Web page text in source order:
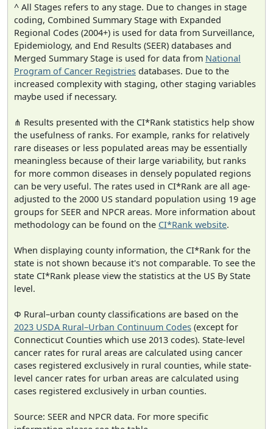
^ All Stages refers to any stage. Due to changes in stage
coding, Combined Summary Stage with Expanded
Regional Codes (2004+) is used for data from Surveillance,
Epidemiology, and End Results (SEER) databases and
Merged Summary Stage is used for data from National
Program of Cancer Registries databases. Due to the
increased complexity with staging, other staging variables
maybe used if necessary.
⋔ Results presented with the CI*Rank statistics help show
the usefulness of ranks. For example, ranks for relatively
rare diseases or less populated areas may be essentially
meaningless because of their large variability, but ranks
for more common diseases in densely populated regions
can be very useful. The rates used in CI*Rank are all age-
adjusted to the 2000 US standard population using 19 age
groups for SEER and NPCR areas. More information about
methodology can be found on the CI*Rank website.
When displaying county information, the CI*Rank for the
state is not shown because it's not comparable. To see the
state CI*Rank please view the statistics at the US By State
level.
Φ Rural–urban county classifications are based on the
2023 USDA Rural–Urban Continuum Codes (except for
Connecticut Counties which use 2013 codes). State-level
cancer rates for rural areas are calculated using cancer
cases registered exclusively in rural counties, while state-
level cancer rates for urban areas are calculated using
cases registered exclusively in urban counties.
Source: SEER and NPCR data. For more specific